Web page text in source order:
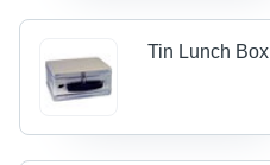
Tin Lunch Box